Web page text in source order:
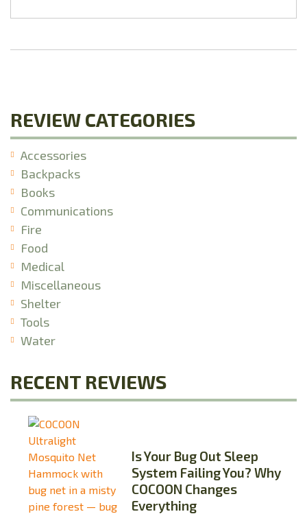
REVIEW CATEGORIES
Accessories
Backpacks
Books
Communications
Fire
Food
Medical
Miscellaneous
Shelter
Tools
Water
RECENT REVIEWS
Is Your Bug Out Sleep
System Failing You? Why
COCOON Changes
Everything